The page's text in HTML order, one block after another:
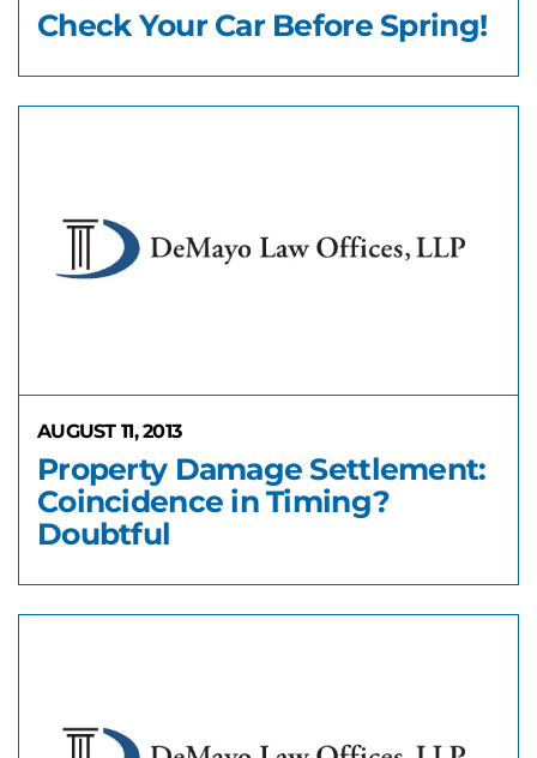
Check Your Car Before Spring!
AUGUST 11, 2013
Property Damage Settlement:
Coincidence in Timing?
Doubtful